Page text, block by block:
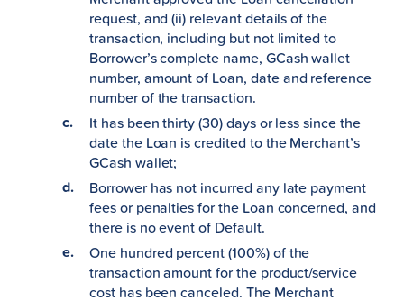
request, and (ii) relevant details of the
transaction, including but not limited to
Borrower’s complete name, GCash wallet
number, amount of Loan, date and reference
number of the transaction.
It has been thirty (30) days or less since the
date the Loan is credited to the Merchant’s
GCash wallet;
Borrower has not incurred any late payment
fees or penalties for the Loan concerned, and
there is no event of Default.
One hundred percent (100%) of the
transaction amount for the product/service
cost has been canceled. The Merchant